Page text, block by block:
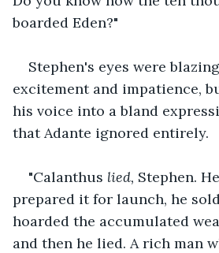
boarded Eden?"
Stephen's eyes were
excitement and impatience,
his voice into a bland
that Adante ignored entirely.
"Calanthus lied, Stephen.
prepared it for launch, he
hoarded the accumulated
and then he lied. A rich man